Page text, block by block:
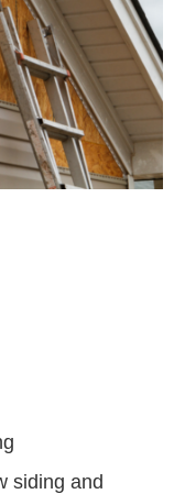
siding and